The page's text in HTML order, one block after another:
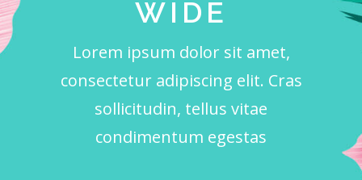
WIDE
Lorem ipsum dolor sit amet,
consectetur adipiscing elit. Cras
sollicitudin, tellus vitae
condimentum egestas